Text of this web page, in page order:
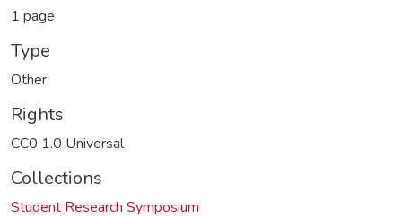
1 page
Type
Other
Rights
CC0 1.0 Universal
Collections
Student Research Symposium